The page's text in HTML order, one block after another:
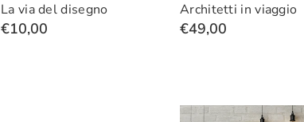
La via del disegno
€10,00
Architetti in viaggio
€49,00